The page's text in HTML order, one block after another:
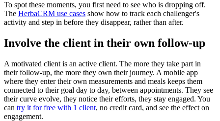
To spot these moments, you first need to see who is dropping off.
The HerbaCRM use cases show how to track each challenger's
activity and step in before they disappear, rather than after.
Involve the client in their own follow-up
A motivated client is an active client. The more they take part in
their follow-up, the more they own their journey. A mobile app
where they enter their own measurements and meals keeps them
connected to their goal day to day, between appointments. They see
their curve evolve, they notice their efforts, they stay engaged. You
can try it for free with 1 client, no credit card, and see the effect on
engagement.